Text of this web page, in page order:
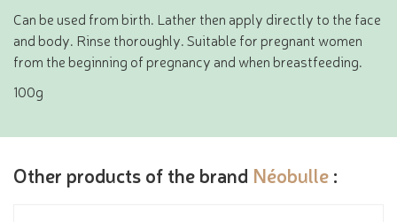
Can be used from birth. Lather then apply directly to the face
and body. Rinse thoroughly. Suitable for pregnant women
from the beginning of pregnancy and when breastfeeding.
100g
Other products of the brand Néobulle :